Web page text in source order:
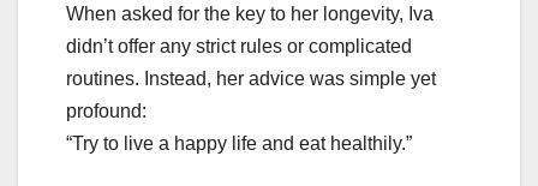
When asked for the key to her longevity, Iva
didn’t offer any strict rules or complicated
routines. Instead, her advice was simple yet
profound:
“Try to live a happy life and eat healthily.”